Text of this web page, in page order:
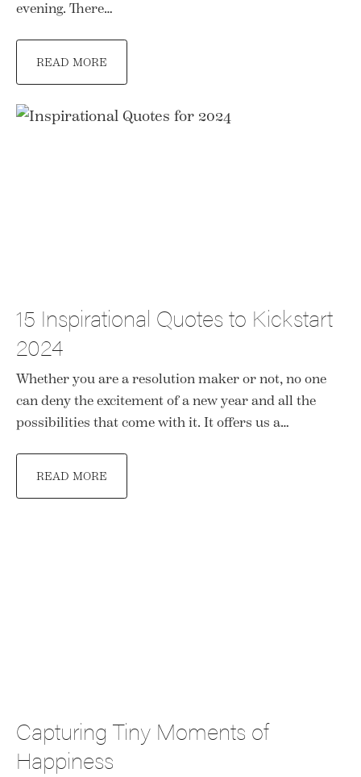
evening. There…
READ MORE
15 Inspirational Quotes to Kickstart
2024
Whether you are a resolution maker or not, no one
can deny the excitement of a new year and all the
possibilities that come with it. It offers us a…
READ MORE
Capturing Tiny Moments of
Happiness